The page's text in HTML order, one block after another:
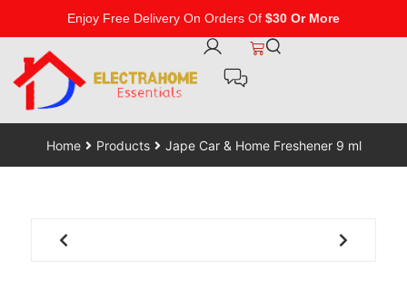
Enjoy Free Delivery On Orders Of $30 Or More
Home Products Jape Car & Home Freshener 9 ml